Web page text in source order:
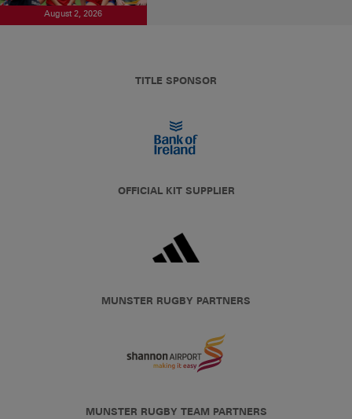
August 2, 2026
TITLE SPONSOR
OFFICIAL KIT SUPPLIER
MUNSTER RUGBY PARTNERS
MUNSTER RUGBY TEAM PARTNERS